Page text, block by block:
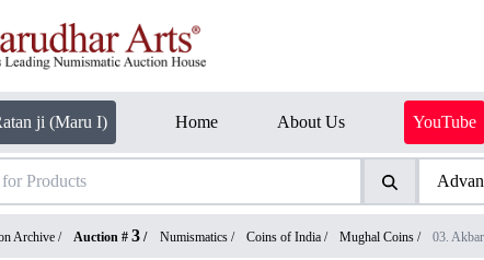
ji (Maru I) Home About Us YouTube
Archive / Auction # 3 / Numismatics / Coins of India / Mughal Coins / 03.